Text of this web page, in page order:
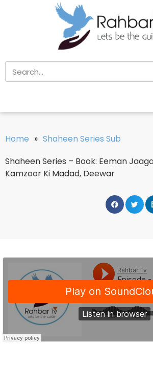
Home » Shaheen Series Sub
Shaheen Series – Book: Eeman
Kamzoor Ki Madad, Deewar